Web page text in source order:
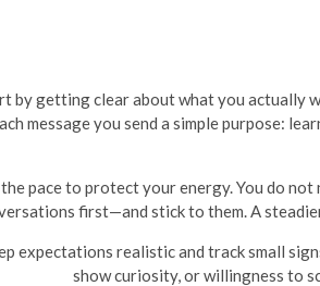
by getting clear about what you actually
message you send a simple purpose:
pace to protect your energy. You do
first—and stick to them. A
expectations realistic and track small
show curiosity, or willingness to